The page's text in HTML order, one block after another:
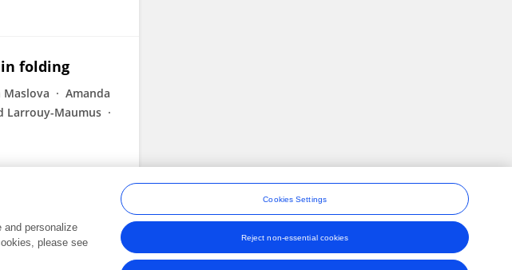
folding
Maslova
Amanda
Larrouy-Maumus
marks of Frontiers Media SA.
and personalize
please see
Cookies Settings
Reject non-essential cookies